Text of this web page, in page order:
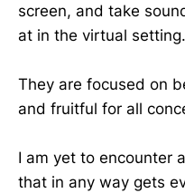
screen, and take
at in the virtual setting.
They are focused on
and fruitful for all
I am yet to encounter
that in any way gets